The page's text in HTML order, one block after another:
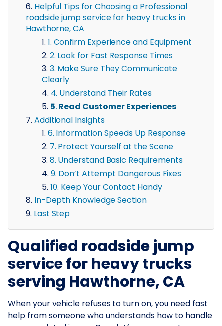
Helpful Tips for Choosing a Professional
roadside jump service for heavy trucks in
Hawthorne, CA
1. Confirm Experience and Equipment
2. Look for Fast Response Times
3. Make Sure They Communicate
Clearly
4. Understand Their Rates
5. Read Customer Experiences
Additional Insights
6. Information Speeds Up Response
7. Protect Yourself at the Scene
8. Understand Basic Requirements
9. Don’t Attempt Dangerous Fixes
10. Keep Your Contact Handy
In-Depth Knowledge Section
Last Step
Qualified roadside jump
service for heavy trucks
serving Hawthorne, CA
When your vehicle refuses to turn on, you need fast
help from someone who understands how to handle